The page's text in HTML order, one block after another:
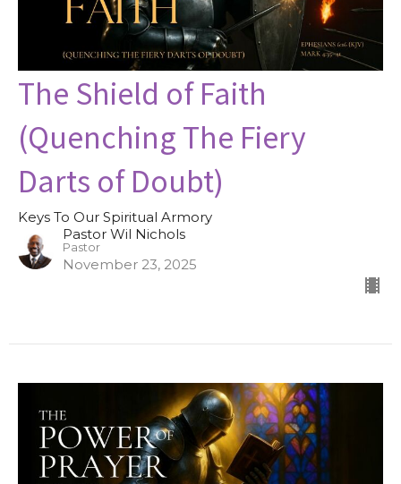
The Shield of Faith
(Quenching The Fiery
Darts of Doubt)
Keys To Our Spiritual Armory
Pastor Wil Nichols
Pastor
November 23, 2025